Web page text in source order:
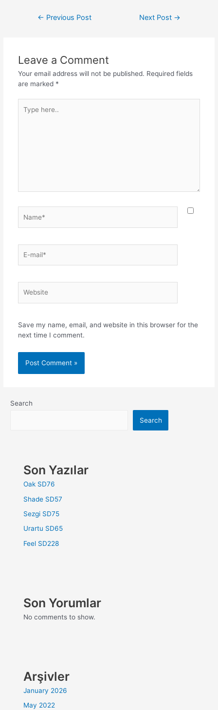
← Previous Post Next Post →
Leave a Comment
Your email address will not be published. Required fields
are marked *
Save my name, email, and website in this browser for the
next time I comment.
Search
Search
Son Yazılar
Oak SD76
Shade SD57
Sezgi SD75
Urartu SD65
Feel SD228
Son Yorumlar
No comments to show.
Arşivler
January 2026
May 2022